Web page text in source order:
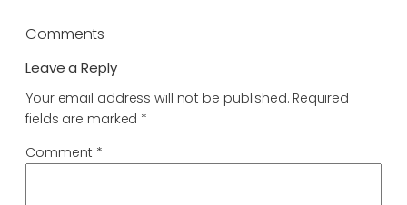
Comments
Leave a Reply
Your email address will not be published. Required
fields are marked *
Comment *